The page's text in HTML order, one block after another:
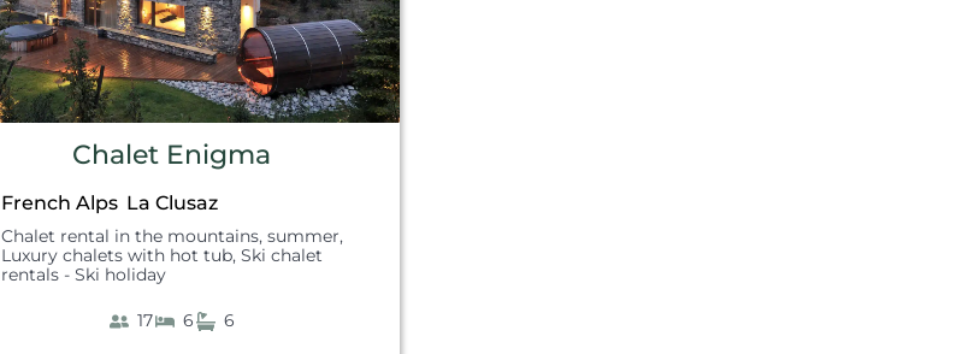
Chalet Enigma
French Alps La Clusaz
Chalet rental in the mountains, summer,
Luxury chalets with hot tub, Ski chalet
rentals - Ski holiday
17 6 6